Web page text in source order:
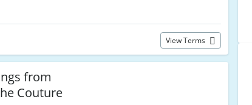
View Terms
from
Couture